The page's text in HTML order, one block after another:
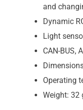
and
Dynamic
Light
CAN-BUS,
Operating
Weight: 32